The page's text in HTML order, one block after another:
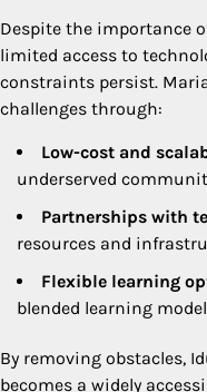
Despite the importance
limited access to
constraints persist.
challenges through:
Low-cost and
underserved
Partnerships with
resources and
Flexible learning
blended learning
By removing obstacles,
becomes a widely